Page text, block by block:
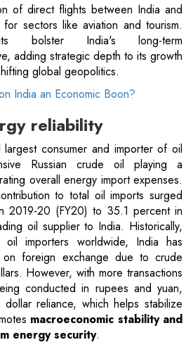
of direct flights between India and
sectors like aviation and tourism.
bolster India's long-term
adding strategic depth to its growth
global geopolitics.
India an Economic Boon?
reliability
consumer and importer of oil
Russian crude oil playing a
overall energy import expenses.
to total oil imports surged
2019-20 (FY20) to 35.1 percent in
oil supplier to India. Historically,
importers worldwide, India has
on foreign exchange due to crude
However, with more transactions
conducted in rupees and yuan,
reliance, which helps stabilize
macroeconomic stability and
energy security.